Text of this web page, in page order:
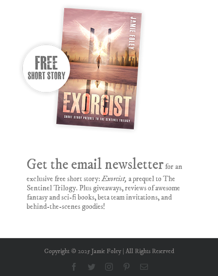
Get the email newsletterfor an
exclusive free short story:Exorcist, a prequel to The
Sentinel Trilogy. Plus giveaways, reviews of awesome
fantasy and sci-fi books, beta team invitations, and
behind-the-scenes goodies!
Copyright © 2025 Jamie Foley | All Rights Reserved
Facebook
TwitterInstagramPinterestEmail